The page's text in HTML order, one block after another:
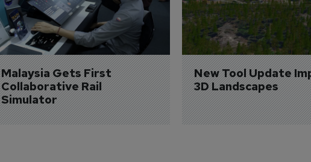
Malaysia Gets First
Collaborative Rail
Simulator
New Tool Update
3D Landscapes